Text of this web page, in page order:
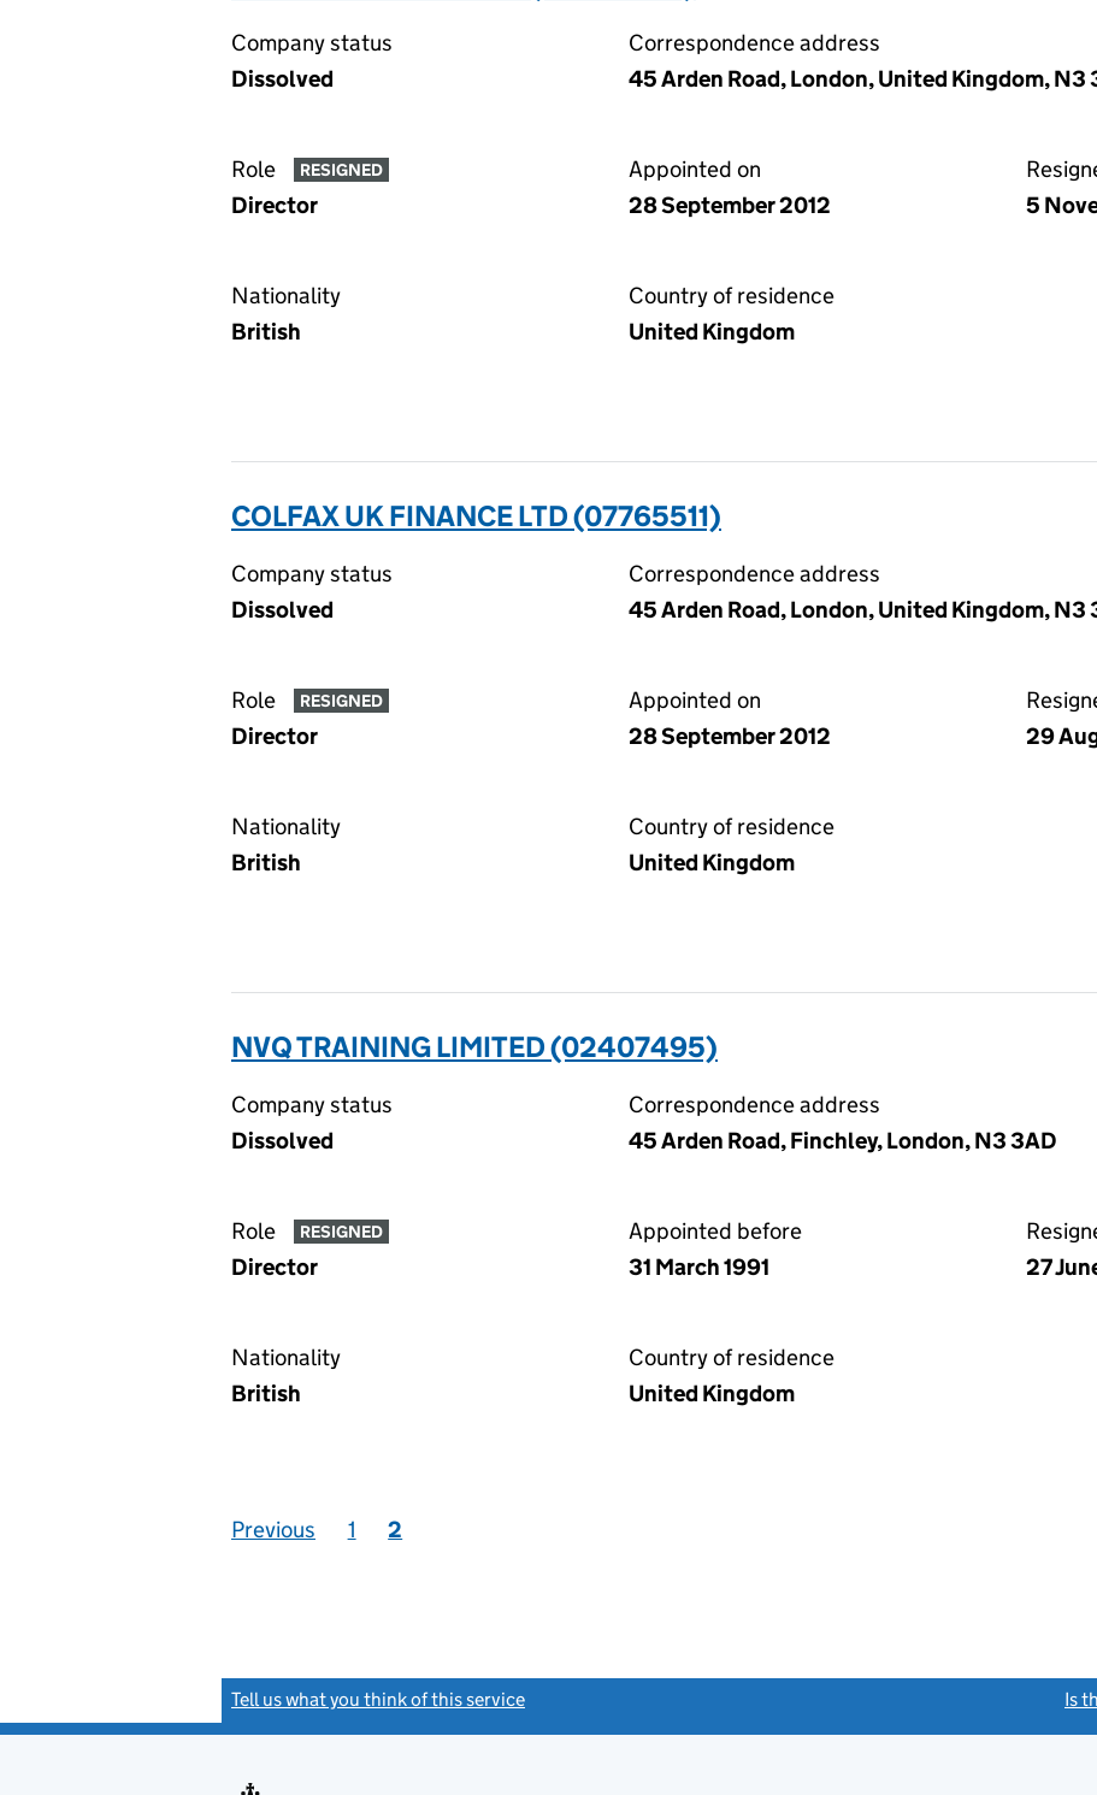
Company status
Dissolved
Correspondence address
45 Arden Road, London, United Kingdom, N3
Role RESIGNED
Director
Appointed on
28 September 2012
5
Nationality
British
Country of residence
United Kingdom
COLFAX UK FINANCE LTD (07765511)
Company status
Dissolved
Correspondence address
45 Arden Road, London, United Kingdom, N3
Role RESIGNED
Director
Appointed on
28 September 2012
29
Nationality
British
Country of residence
United Kingdom
NVQ TRAINING LIMITED (02407495)
Company status
Dissolved
Correspondence address
45 Arden Road, Finchley, London, N3 3AD
Role RESIGNED
Director
Appointed before
31 March 1991
27
Nationality
British
Country of residence
United Kingdom
Previous 1 2
Tell us what you think of this service Is